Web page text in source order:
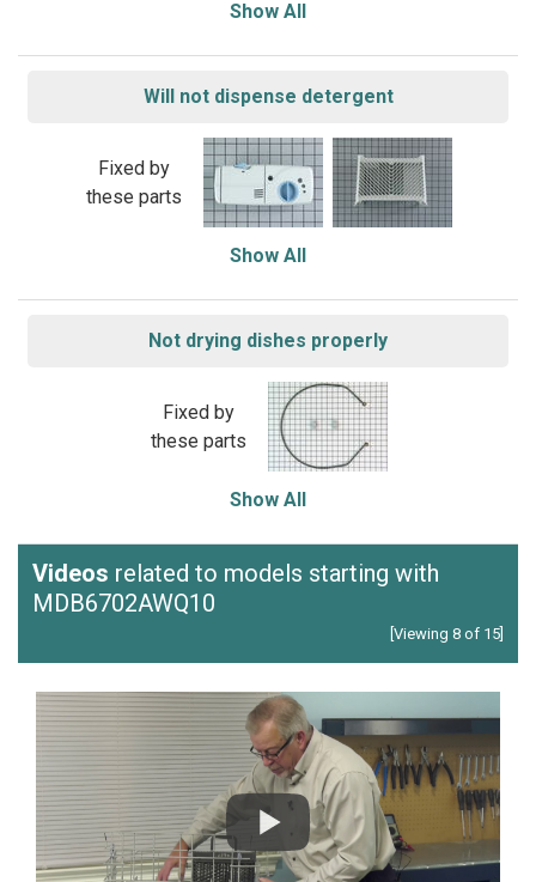
Show All
Will not dispense detergent
Fixed by
these parts
Show All
Not drying dishes properly
Fixed by
these parts
Show All
Videos related to models starting with
MDB6702AWQ10
[Viewing 8 of 15]